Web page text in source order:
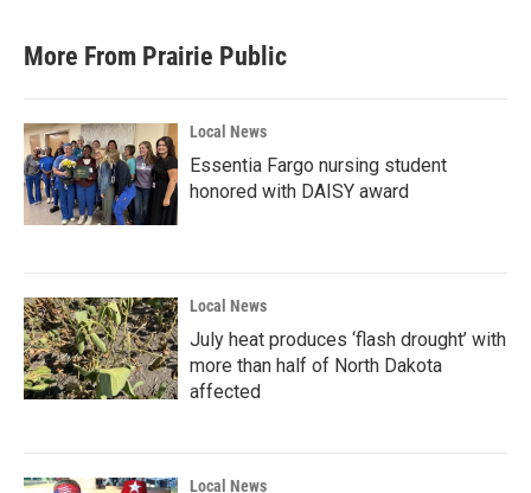
b
o
k
e
d
n
l
More From Prairie Public
Local News
Essentia Fargo nursing student
honored with DAISY award
Local News
July heat produces ‘flash drought’ with
more than half of North Dakota
affected
Local News